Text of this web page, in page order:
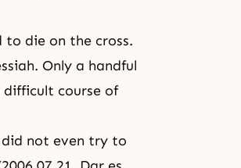
to die on the cross.
. Only a handful
course of
did not even try to